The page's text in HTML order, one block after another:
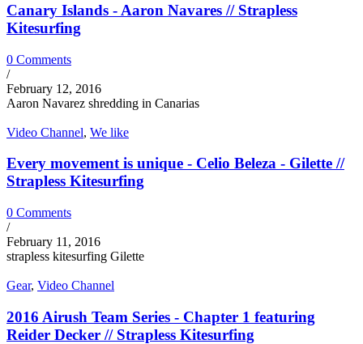
Canary Islands - Aaron Navares // Strapless
Kitesurfing
0 Comments
/
February 12, 2016
Aaron Navarez shredding in Canarias
Video Channel, We like
Every movement is unique - Celio Beleza - Gilette //
Strapless Kitesurfing
0 Comments
/
February 11, 2016
strapless kitesurfing Gilette
Gear, Video Channel
2016 Airush Team Series - Chapter 1 featuring
Reider Decker // Strapless Kitesurfing